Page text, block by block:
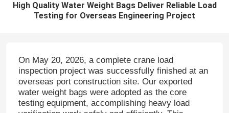
High Quality Water Weight Bags Deliver Reliable Load
Testing for Overseas Engineering Project
On May 20, 2026, a complete crane load
inspection project was successfully finished at an
overseas port construction site. Our exported
water weight bags were adopted as the core
testing equipment, accomplishing heavy load